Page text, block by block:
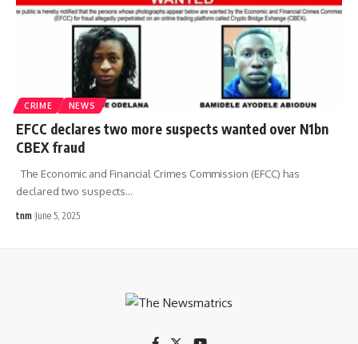
CRIME NEWS
EFCC declares two more suspects wanted over N1bn
CBEX fraud
The Economic and Financial Crimes Commission (EFCC) has
declared two suspects…
tnm June 5, 2025